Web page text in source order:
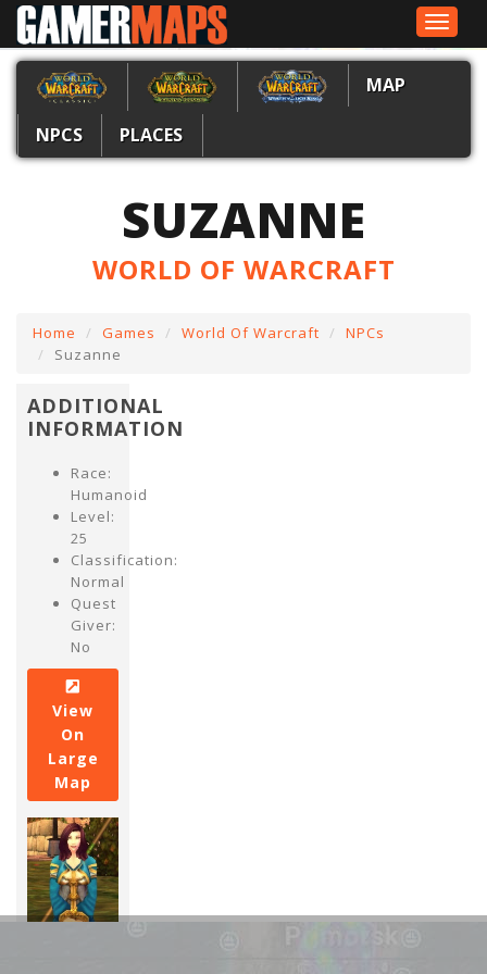
Toggle
MAP
NPCS PLACES
SUZANNE
WORLD OF WARCRAFT
Home Games World Of Warcraft
NPCs
Suzanne
ADDITIONAL
INFORMATION
Race:
Humanoid
Level:
25
Classification:
Normal
Quest
Giver:
No
View
On
Large
Map